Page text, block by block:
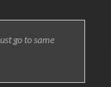
go to same